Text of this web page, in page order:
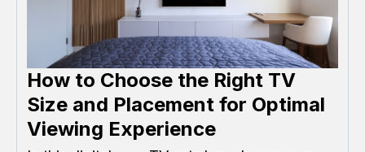
How to Choose the Right TV
Size and Placement for Optimal
Viewing Experience